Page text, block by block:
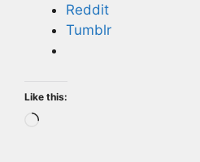
Reddit
Tumblr
Like this:
Loading…